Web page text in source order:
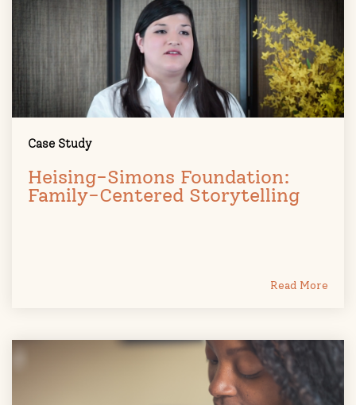
Case Study
Heising-Simons Foundation:
Family-Centered Storytelling
Read More